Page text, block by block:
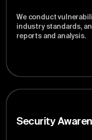
We conduct
industry standards,
reports and analysis.
Security